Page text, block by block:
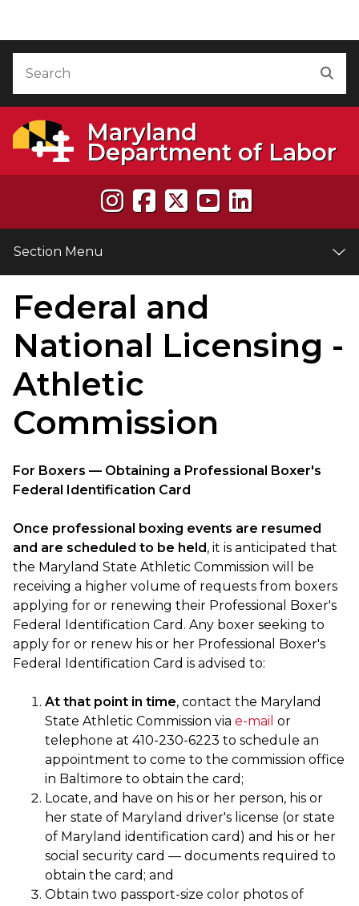
Maryland
Department of Labor
Section Menu
Federal and
National Licensing -
Athletic
Commission
For Boxers — Obtaining a Professional Boxer's
Federal Identification Card
Once professional boxing events are resumed
and are scheduled to be held, it is anticipated that
the Maryland State Athletic Commission will be
receiving a higher volume of requests from boxers
applying for or renewing their Professional Boxer's
Federal Identification Card. Any boxer seeking to
apply for or renew his or her Professional Boxer's
Federal Identification Card is advised to:
At that point in time, contact the Maryland
State Athletic Commission via e-mail or
telephone at 410-230-6223 to schedule an
appointment to come to the commission office
in Baltimore to obtain the card;
Locate, and have on his or her person, his or
her state of Maryland driver's license (or state
of Maryland identification card) and his or her
social security card — documents required to
obtain the card; and
Obtain two passport-size color photos of